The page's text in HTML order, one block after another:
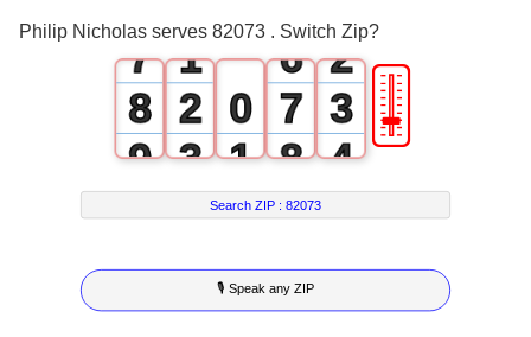
Philip Nicholas serves 82073 . Switch Zip?
7
8
9
1
2
3
4
5
6
0
1
2
3
4
6
7
8
9
2
3
4
5
6
7
🎚
Search ZIP :82073
🎙 Speak any ZIP